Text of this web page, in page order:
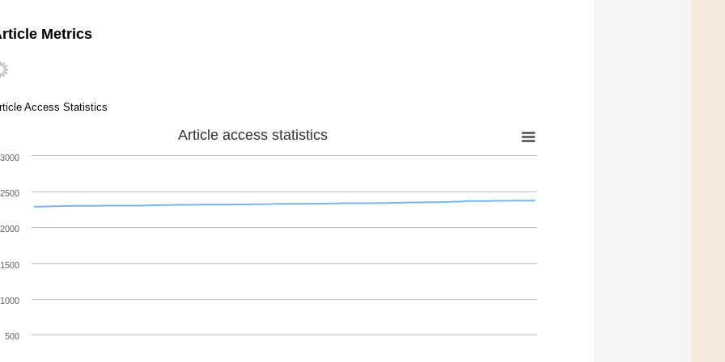
Metrics
Access Statistics
Article access statistics
500
1000
1500
2000
2500
3000